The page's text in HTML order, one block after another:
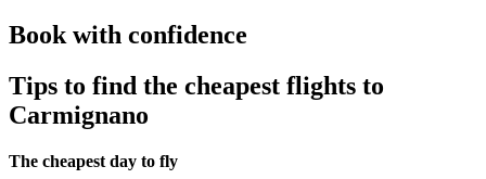
Book with confidence
Tips to find the cheapest flights to
Carmignano
The cheapest day to fly